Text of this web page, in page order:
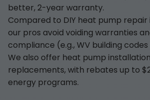
better, 2-year warranty.
Compared to DIY heat pump repair
our pros avoid voiding warranties
compliance (e.g., WV building
We also offer heat pump
replacements, with rebates up to
energy programs.